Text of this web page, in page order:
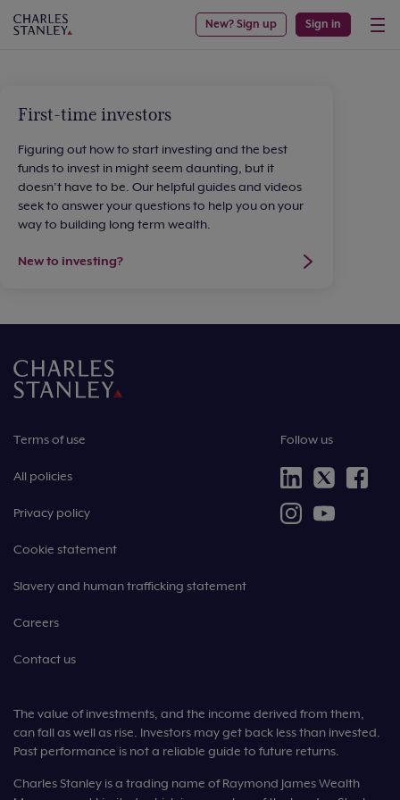
New? Sign up Sign in
First-time investors
Figuring out how to start investing and the best
funds to invest in might seem daunting, but it
doesn’t have to be. Our helpful guides and videos
seek to answer your questions to help you on your
way to building long term wealth.
New to investing?
Terms of use
All policies
Privacy policy
Cookie statement
Slavery and human trafficking statement
Careers
Contact us
Follow us
The value of investments, and the income derived from them,
can fall as well as rise. Investors may get back less than invested.
Past performance is not a reliable guide to future returns.
Charles Stanley is a trading name of Raymond James Wealth